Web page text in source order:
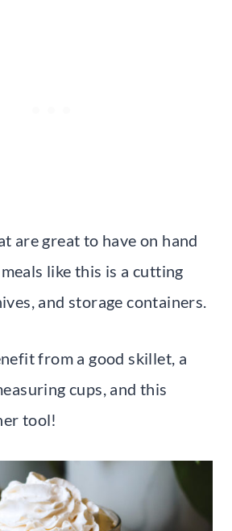
are great to have on hand
like this is a cutting
and storage containers.
from a good skillet, a
cups, and this
tool!